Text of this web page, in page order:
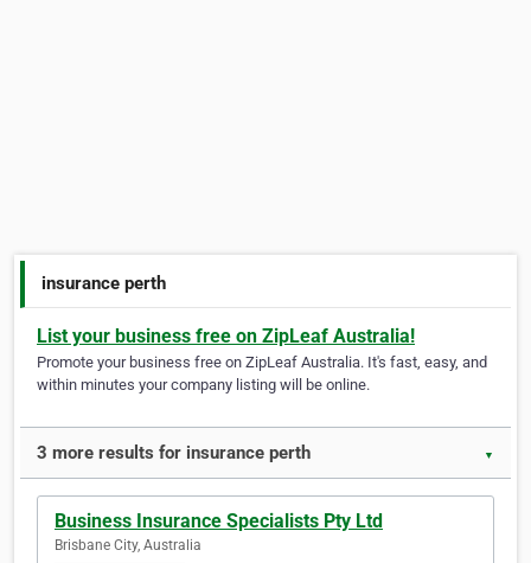
insurance perth
List your business free on ZipLeaf Australia!
Promote your business free on ZipLeaf Australia. It's fast, easy, and
within minutes your company listing will be online.
3 more results for insurance perth ▼
Business Insurance Specialists Pty Ltd
Brisbane City, Australia